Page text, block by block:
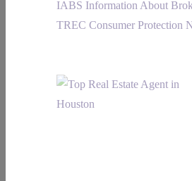
IABS Information About
TREC Consumer Protection